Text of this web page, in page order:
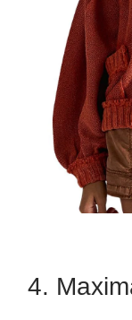
4.